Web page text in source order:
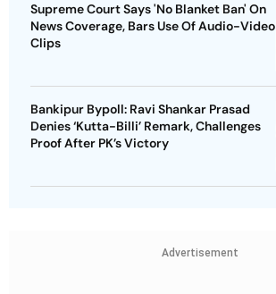
Supreme Court Says 'No Blanket Ban' On
News Coverage, Bars Use Of Audio-Video
Clips
Bankipur Bypoll: Ravi Shankar Prasad
Denies ‘Kutta-Billi’ Remark, Challenges
Proof After PK’s Victory
Advertisement